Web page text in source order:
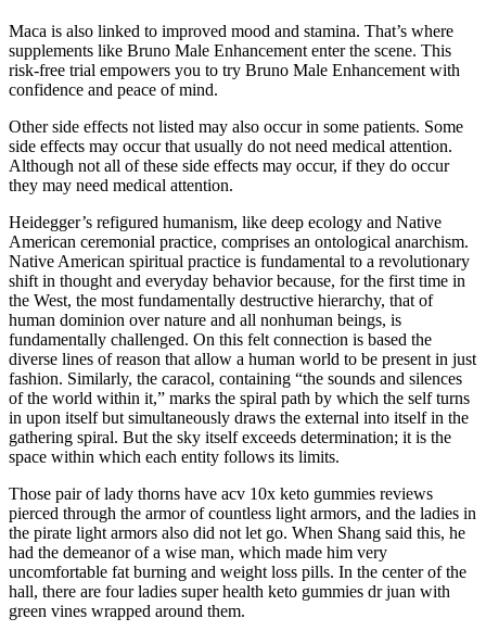
Maca is also linked to improved mood and stamina. That’s where
supplements like Bruno Male Enhancement enter the scene. This
risk-free trial empowers you to try Bruno Male Enhancement with
confidence and peace of mind.
Other side effects not listed may also occur in some patients. Some
side effects may occur that usually do not need medical attention.
Although not all of these side effects may occur, if they do occur
they may need medical attention.
Heidegger’s refigured humanism, like deep ecology and Native
American ceremonial practice, comprises an ontological anarchism.
Native American spiritual practice is fundamental to a revolutionary
shift in thought and everyday behavior because, for the first time in
the West, the most fundamentally destructive hierarchy, that of
human dominion over nature and all nonhuman beings, is
fundamentally challenged. On this felt connection is based the
diverse lines of reason that allow a human world to be present in just
fashion. Similarly, the caracol, containing “the sounds and silences
of the world within it,” marks the spiral path by which the self turns
in upon itself but simultaneously draws the external into itself in the
gathering spiral. But the sky itself exceeds determination; it is the
space within which each entity follows its limits.
Those pair of lady thorns have acv 10x keto gummies reviews
pierced through the armor of countless light armors, and the ladies in
the pirate light armors also did not let go. When Shang said this, he
had the demeanor of a wise man, which made him very
uncomfortable fat burning and weight loss pills. In the center of the
hall, there are four ladies super health keto gummies dr juan with
green vines wrapped around them.